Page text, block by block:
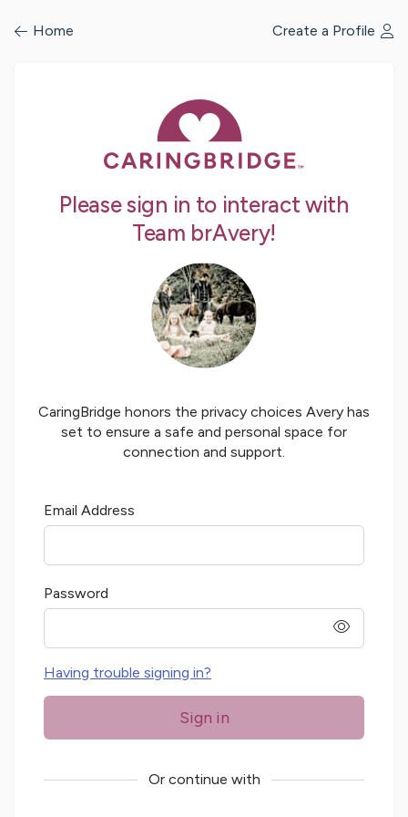
Home Create a Profile
Please sign in to interact with
Team brAvery!
CaringBridge honors the privacy choices Avery has
set to ensure a safe and personal space for
connection and support.
Email Address
Password
password
Having trouble signing in?
Sign in
Or continue with